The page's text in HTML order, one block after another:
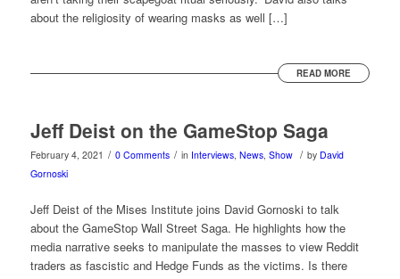
about the religiosity of wearing masks as well […]
READ MORE
Jeff Deist on the GameStop Saga
February 4, 2021 / 0 Comments / in Interviews, News, Show / by David
Gornoski
Jeff Deist of the Mises Institute joins David Gornoski to talk
about the GameStop Wall Street Saga. He highlights how the
media narrative seeks to manipulate the masses to view Reddit
traders as fascistic and Hedge Funds as the victims. Is there